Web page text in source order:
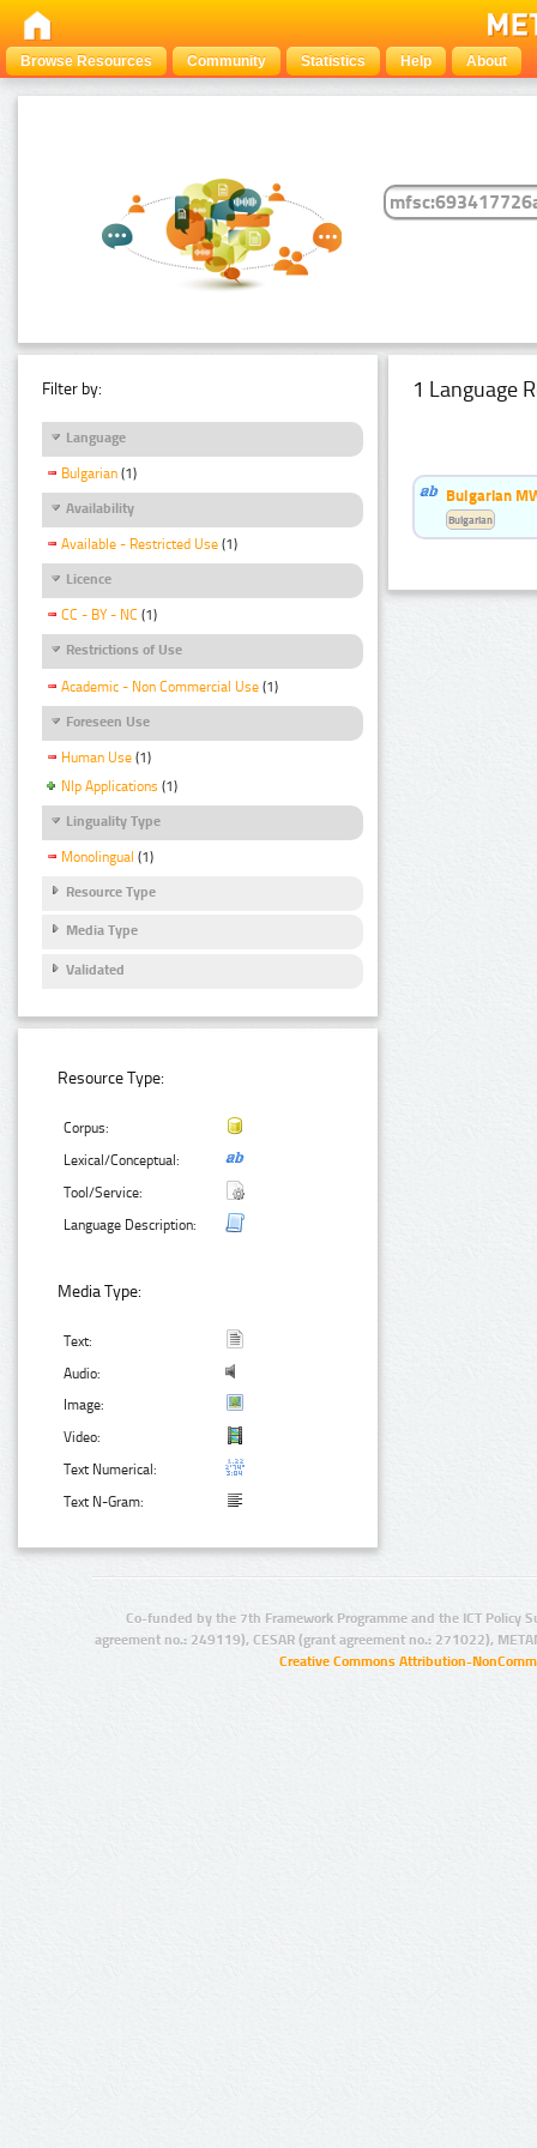
Browse Resources Community Statistics Help About
Filter by:
Language
Bulgarian (1)
Availability
Available - Restricted Use (1)
Licence
CC - BY - NC (1)
Restrictions of Use
Academic - Non Commercial Use (1)
Foreseen Use
Human Use (1)
Nlp Applications (1)
Linguality Type
Monolingual (1)
Resource Type
Media Type
Validated
Resource Type:
Corpus:
Lexical/Conceptual:
Tool/Service:
Language Description:
Media Type:
Text:
Audio:
Image:
Video:
Text Numerical:
Text N-Gram:
1 Language
Bulgarian
Bulgarian
Co-funded by the 7th Framework Programme and the ICT Policy
agreement no.: 249119), CESAR (grant agreement no.: 271022),
Creative Commons Attribution-